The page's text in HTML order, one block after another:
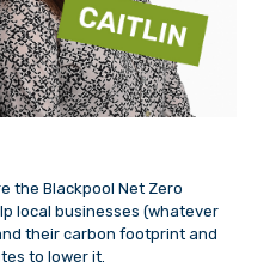
the Blackpool Net Zero
local businesses (whatever
their carbon footprint and
to lower it.